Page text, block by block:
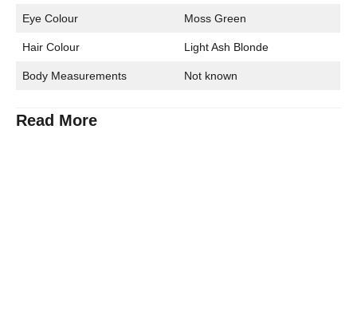
Eye Colour Moss Green
Hair Colour Light Ash Blonde
Body Measurements Not known
Read More